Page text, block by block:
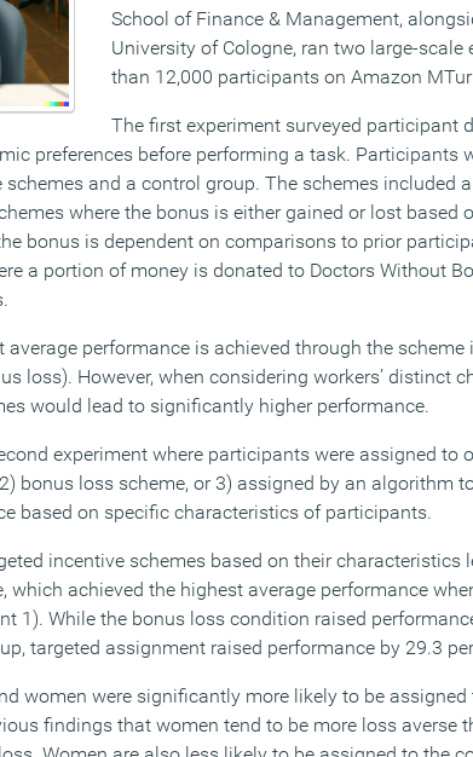
School of Finance & Management,
University of Cologne, ran two large-
than 12,000 participants on Amazon
The first experiment surveyed participant
preferences before performing a task. Participants
and a control group. The schemes included
where the bonus is either gained or lost based
bonus is dependent on comparisons to prior
a portion of money is donated to Doctors Without
average performance is achieved through the
loss). However, when considering workers’ distinct
would lead to significantly higher performance.
experiment where participants were assigned to
bonus loss scheme, or 3) assigned by an algorithm
based on specific characteristics of participants.
incentive schemes based on their characteristics
which achieved the highest average performance
1). While the bonus loss condition raised
targeted assignment raised performance by 29.3
women were significantly more likely to be
findings that women tend to be more loss averse